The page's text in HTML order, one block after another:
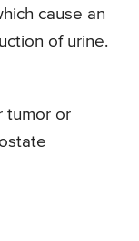
cause an
of urine.
tumor or